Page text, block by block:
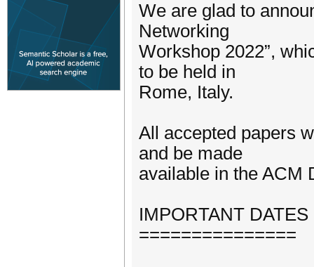
We are glad to
Networking
Workshop 2022”,
to be held in
Rome, Italy.
All accepted papers
and be made
available in the ACM
IMPORTANT DATES
===============